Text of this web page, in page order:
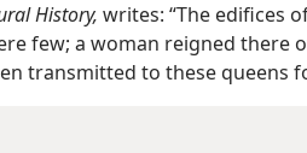
History, writes: “The edifices
few; a woman reigned there
transmitted to these queens